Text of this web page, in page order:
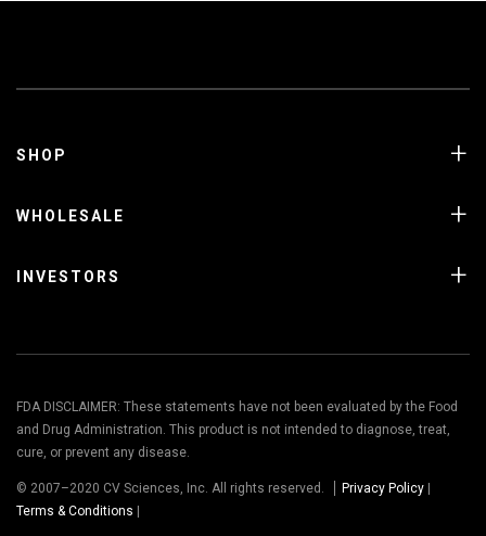
SHOP
WHOLESALE
INVESTORS
FDA DISCLAIMER: These statements have not been evaluated by the Food
and Drug Administration. This product is not intended to diagnose, treat,
cure, or prevent any disease.
© 2007–2020 CV Sciences, Inc. All rights reserved. Privacy Policy |
Terms & Conditions |